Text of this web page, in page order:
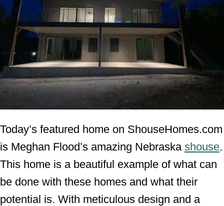
Today’s featured home on ShouseHomes.com
is Meghan Flood’s amazing Nebraska shouse.
This home is a beautiful example of what can
be done with these homes and what their
potential is. With meticulous design and a